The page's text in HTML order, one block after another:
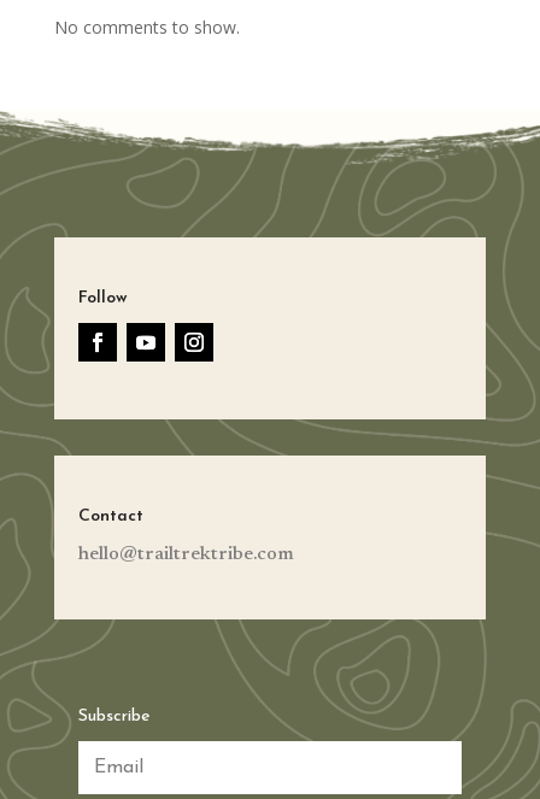
No comments to show.
Follow
Contact
hello@trailtrektribe.com
Subscribe